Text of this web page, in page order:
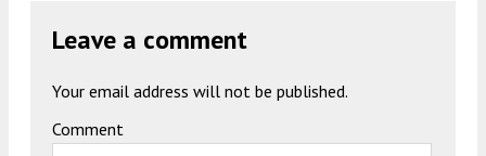
Leave a comment
Your email address will not be published.
Comment